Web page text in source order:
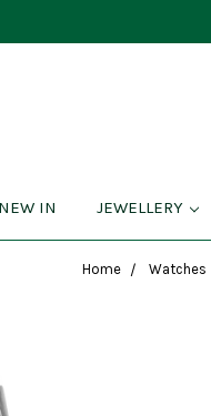
NEW IN JEWELLERY
Home Watches